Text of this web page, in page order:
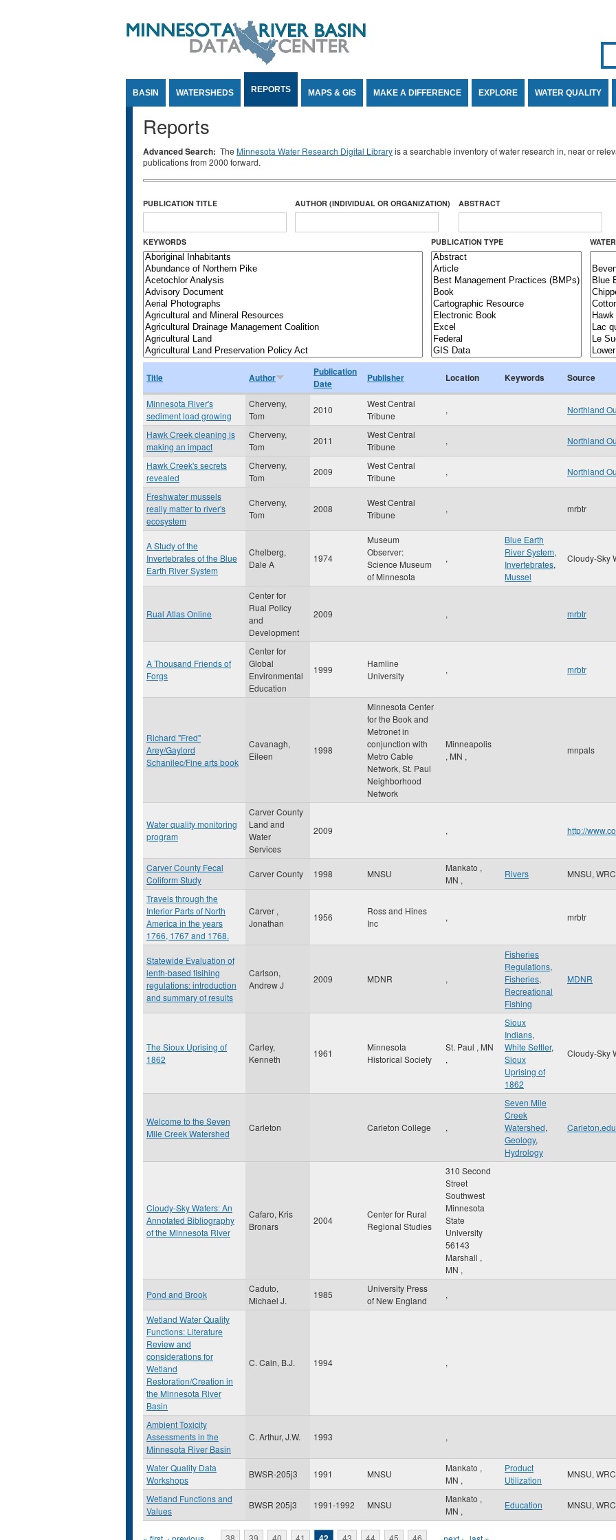
BASIN WATERSHEDS REPORTS MAPS & GIS MAKE A DIFFERENCE EXPLORE WATER QUALITY
Reports
Advanced Search: The Minnesota Water Research Digital Libraryis a searchable inventory of water research in, near or
publications from 2000 forward.
PUBLICATION TITLE AUTHOR (INDIVIDUAL OR ORGANIZATION) ABSTRACT
KEYWORDS PUBLICATION TYPE
Title Author
Publication
Date
Publisher Location Keywords Source
Minnesota River's
sediment load growing
Cherveny,
Tom
2010
West Central
Tribune
, Northland
Hawk Creek cleaning is
making an impact
Cherveny,
Tom
2011
West Central
Tribune
, Northland
Hawk Creek's secrets
revealed
Cherveny,
Tom
2009
West Central
Tribune
, Northland
Freshwater mussels
really matter to river's
ecosystem
Cherveny,
Tom
2008
West Central
Tribune
, mrbtr
A Study of the
Invertebrates of the Blue
Earth River System
Chelberg,
Dale A
1974
Museum
Observer:
Science Museum
of Minnesota
,
Blue Earth
River System,
Invertebrates,
Mussel
Cloudy-Sky
Rual Atlas Online
Center for
Rual Policy
and
Development
2009 , mrbtr
A Thousand Friends of
Forgs
Center for
Global
Environmental
Education
1999
Hamline
University
, mrbtr
Richard "Fred"
Arey/Gaylord
Schanilec/Fine arts book
Cavanagh,
Eileen
1998
Minnesota Center
for the Book and
Metronet in
conjunction with
Metro Cable
Network, St. Paul
Neighborhood
Network
Minneapolis
, MN ,
mnpals
Water quality monitoring
program
Carver County
Land and
Water
Services
2009 , http://
Carver County Fecal
Coliform Study
Carver County 1998 MNSU
Mankato ,
MN ,
Rivers MNSU, WRC
Travels through the
Interior Parts of North
America in the years
1766, 1767 and 1768.
Carver ,
Jonathan
1956
Ross and Hines
Inc
, mrbtr
Statewide Evaluation of
lenth-based fisihing
regulations: introduction
and summary of results
Carlson,
Andrew J
2009 MDNR ,
Fisheries
Regulations,
Fisheries,
Recreational
Fishing
MDNR
The Sioux Uprising of
1862
Carley,
Kenneth
1961
Minnesota
Historical Society
St. Paul , MN
,
Sioux
Indians,
White Settler,
Sioux
Uprising of
1862
Cloudy-Sky
Welcome to the Seven
Mile Creek Watershed
Carleton Carleton College ,
Seven Mile
Creek
Watershed,
Geology,
Hydrology
Carleton.edu
Cloudy-Sky Waters: An
Annotated Bibliography
of the Minnesota River
Cafaro, Kris
Bronars
2004
Center for Rural
Regional Studies
310 Second
Street
Southwest
Minnesota
State
University
56143
Marshall ,
MN ,
Pond and Brook
Caduto,
Michael J.
1985
University Press
of New England
,
Wetland Water Quality
Functions: Literature
Review and
considerations for
Wetland
Restoration/Creation in
the Minnesota River
Basin
C. Cain, B.J. 1994 ,
Ambient Toxicity
Assessments in the
Minnesota River Basin
C. Arthur, J.W. 1993 ,
Water Quality Data
Workshops
BWSR-205j3 1991 MNSU
Mankato ,
MN ,
Product
Utilization
MNSU, WRC
Wetland Functions and
Values
BWSR 205j3 1991-1992 MNSU
Mankato ,
MN ,
Education MNSU, WRC